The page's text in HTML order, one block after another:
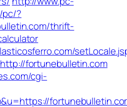
pc/?
thrift-
fortunebulletin.com
cgi-